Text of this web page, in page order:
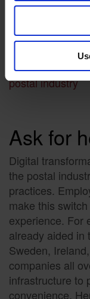
information
Digital
Route and
Customer
Read more: A
postal industry
Ask for
Digital
the postal
practices.
make this
experience. For
already aided in
Sweden,
companies all
infrastructure to
convenience.